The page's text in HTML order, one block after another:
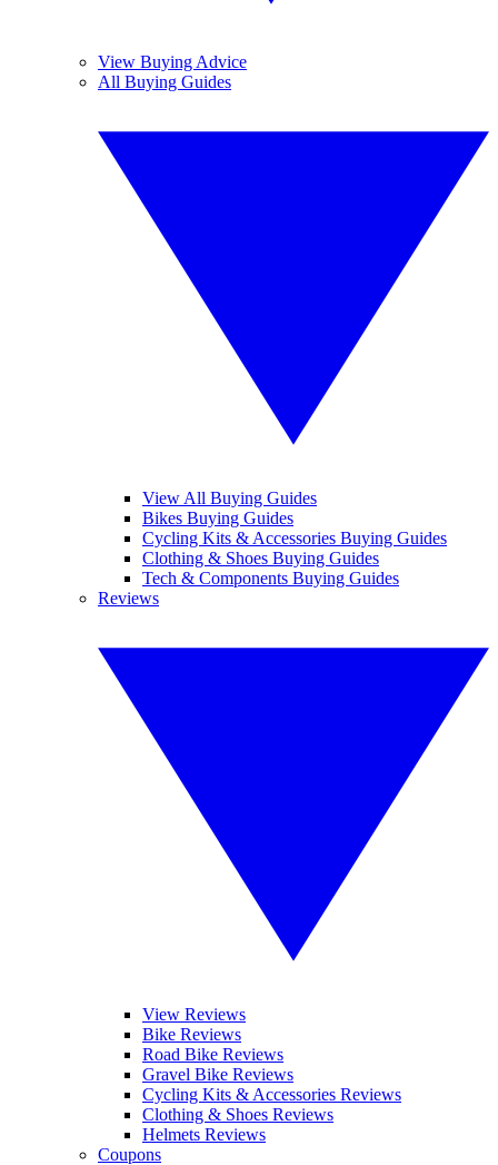
View Buying Advice
All Buying Guides
View All Buying Guides
Bikes Buying Guides
Cycling Kits & Accessories Buying Guides
Clothing & Shoes Buying Guides
Tech & Components Buying Guides
Reviews
View Reviews
Bike Reviews
Road Bike Reviews
Gravel Bike Reviews
Cycling Kits & Accessories Reviews
Clothing & Shoes Reviews
Helmets Reviews
Coupons